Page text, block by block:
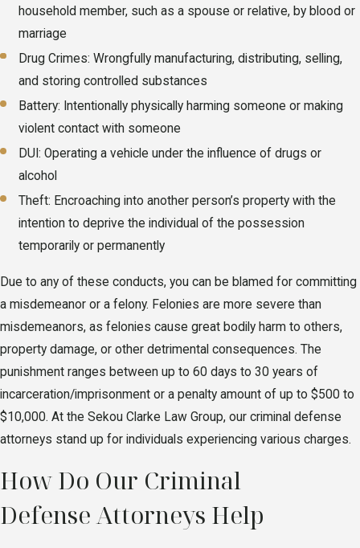
household member, such as a spouse or relative, by blood or
marriage
Drug Crimes: Wrongfully manufacturing, distributing, selling,
and storing controlled substances
Battery: Intentionally physically harming someone or making
violent contact with someone
DUI: Operating a vehicle under the influence of drugs or
alcohol
Theft: Encroaching into another person’s property with the
intention to deprive the individual of the possession
temporarily or permanently
Due to any of these conducts, you can be blamed for committing
a misdemeanor or a felony. Felonies are more severe than
misdemeanors, as felonies cause great bodily harm to others,
property damage, or other detrimental consequences. The
punishment ranges between up to 60 days to 30 years of
incarceration/imprisonment or a penalty amount of up to $500 to
$10,000. At the Sekou Clarke Law Group, our criminal defense
attorneys stand up for individuals experiencing various charges.
How Do Our Criminal
Defense Attorneys Help